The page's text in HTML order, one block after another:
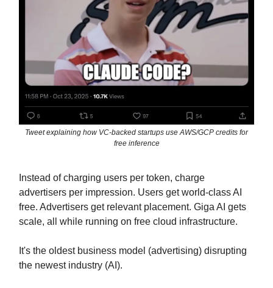
Tweet explaining how VC-backed startups use AWS/GCP credits for
free inference
Instead of charging users per token, charge
advertisers per impression. Users get world-class AI
free. Advertisers get relevant placement. Giga AI gets
scale, all while running on free cloud infrastructure.
It's the oldest business model (advertising) disrupting
the newest industry (AI).